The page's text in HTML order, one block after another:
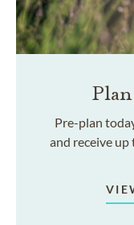
Pre-plan
and receive up